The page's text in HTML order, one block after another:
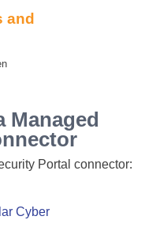
and
Managed
Portal connector:
Cyber